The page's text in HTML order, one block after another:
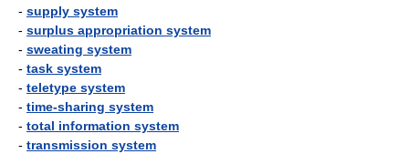
- supply system
- surplus appropriation system
- sweating system
- task system
- teletype system
- time-sharing system
- total information system
- transmission system